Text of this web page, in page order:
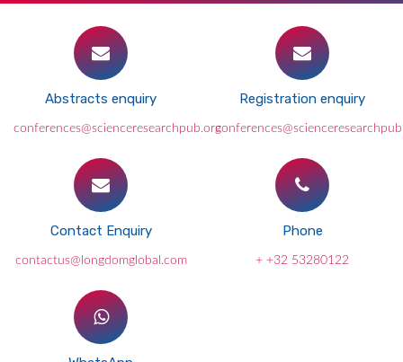
Abstracts enquiry
conferences@scienceresearchpub.org
Registration enquiry
Contact Enquiry
contactus@longdomglobal.com
Phone
+ +32 53280122